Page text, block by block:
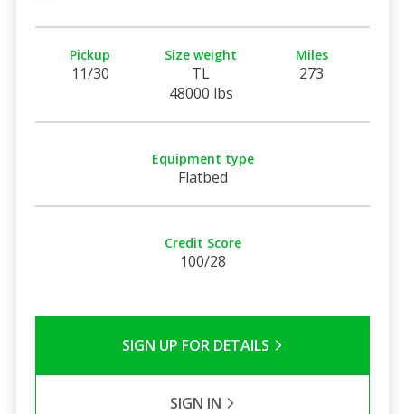
Pickup
11/30
Size weight
TL
48000 lbs
Miles
273
Equipment type
Flatbed
Credit Score
100/28
SIGN UP FOR DETAILS
SIGN IN